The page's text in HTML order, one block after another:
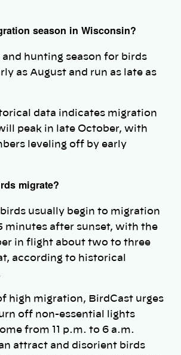
season in Wisconsin?
hunting season for birds
as August and run as late as
data indicates migration
peak in late October, with
leveling off by early
migrate?
usually begin to migration
minutes after sunset, with the
in flight about two to three
according to historical
high migration, BirdCast urges
off non-essential lights
from 11 p.m. to 6 a.m.
attract and disorient birds